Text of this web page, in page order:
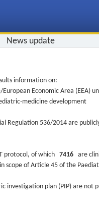
News update
information on:
Economic Area (EEA)
medicine development
Regulation 536/2014 are
protocol, of which 7416 are
scope of Article 45 of the
investigation plan (PIP) are not